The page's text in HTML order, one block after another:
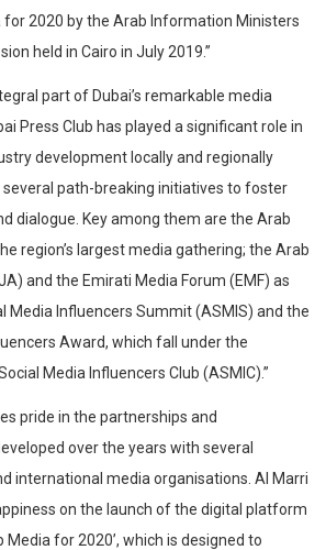
2020 by the Arab Information Ministers
held in Cairo in July 2019.”
part of Dubai’s remarkable media
Press Club has played a significant role in
development locally and regionally
path-breaking initiatives to foster
dialogue. Key among them are the Arab
region’s largest media gathering; the Arab
and the Emirati Media Forum (EMF) as
Media Influencers Summit (ASMIS) and the
Award, which fall under the
Media Influencers Club (ASMIC).”
pride in the partnerships and
over the years with several
international media organisations. Al Marri
on the launch of the digital platform
Media for 2020’, which is designed to